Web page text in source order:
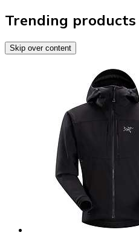
Trending
Skip over content